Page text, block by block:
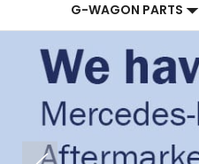
G-WAGON PARTS